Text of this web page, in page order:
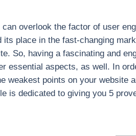
overlook the factor of user
place in the fast-changing
So, having a fascinating and
essential aspects, as well. In
weakest points on your website
is dedicated to giving you 5